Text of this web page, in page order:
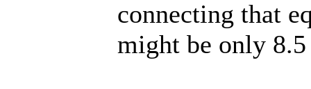
connecting that
might be only